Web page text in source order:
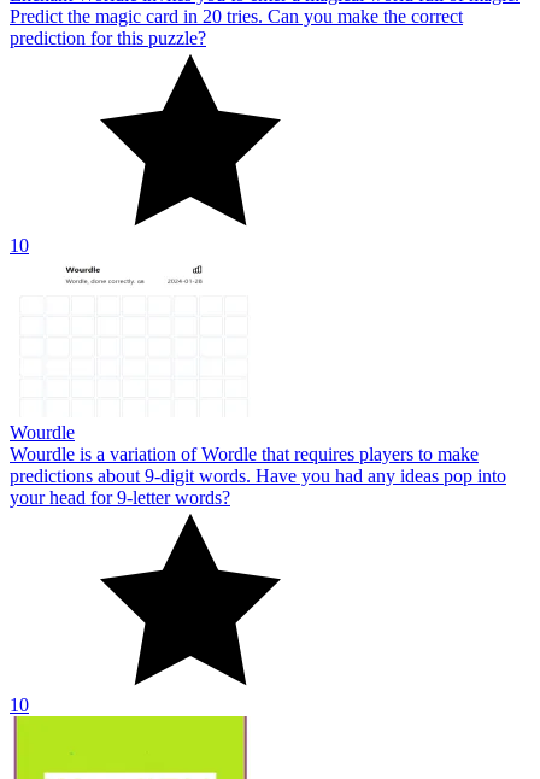
Predict the magic card in 20 tries. Can you make the correct
prediction for this puzzle?
10
Wourdle
Wourdle is a variation of Wordle that requires players to make
predictions about 9-digit words. Have you had any ideas pop into
your head for 9-letter words?
10